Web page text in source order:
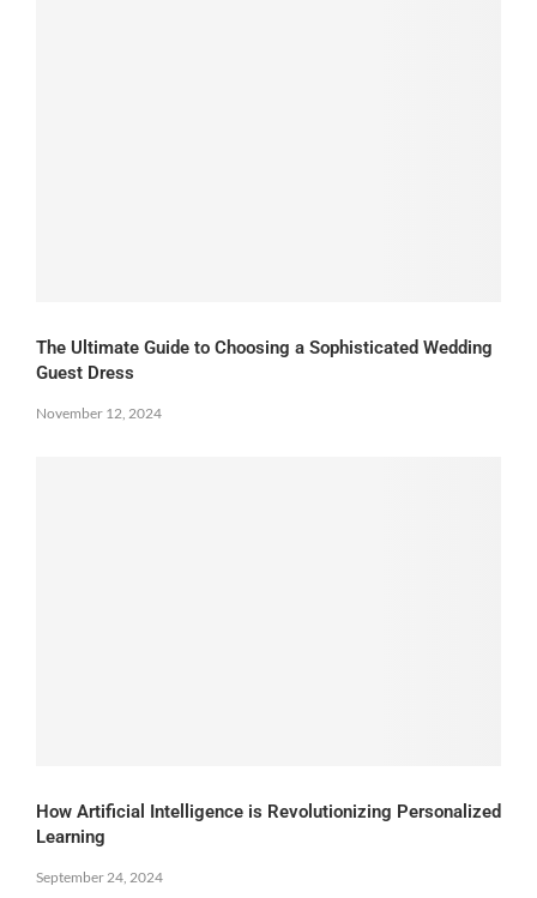
The Ultimate Guide to Choosing a Sophisticated Wedding
Guest Dress
November 12, 2024
How Artificial Intelligence is Revolutionizing Personalized
Learning
September 24, 2024